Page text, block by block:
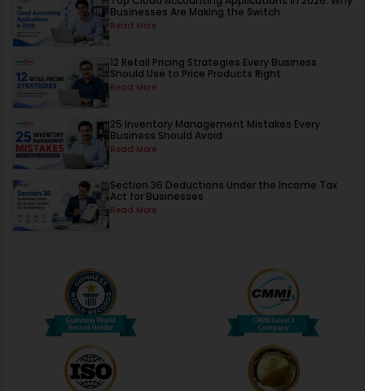
Businesses Are Making the Switch
Read More
12 Retail Pricing Strategies Every Business
Should Use to Price Products Right
Read More
25 Inventory Management Mistakes Every
Business Should Avoid
Read More
Section 36 Deductions Under the Income Tax
Act for Businesses
Read More